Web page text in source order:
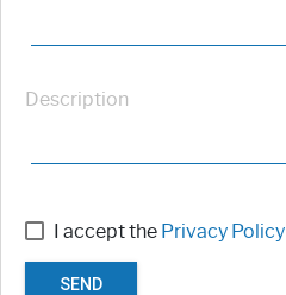
Description
I accept the Privacy Policy
SEND